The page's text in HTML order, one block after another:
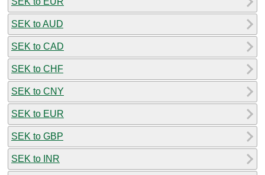
SEK to AUD
SEK to CAD
SEK to CHF
SEK to CNY
SEK to EUR
SEK to GBP
SEK to INR